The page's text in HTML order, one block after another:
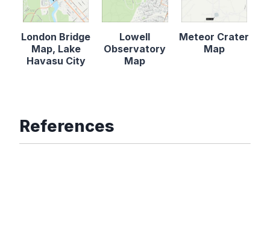
London Bridge
Map, Lake
Havasu City
Lowell
Observatory
Map
Meteor Crater
Map
References